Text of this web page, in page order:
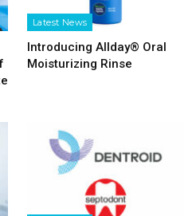
Latest News
Introducing Allday® Oral
Moisturizing Rinse